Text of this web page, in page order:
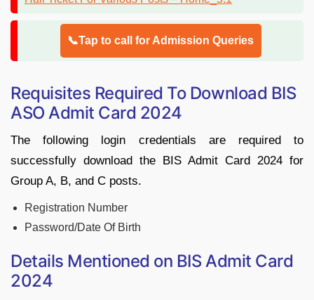
📞Tap to call for Admission Queries
Requisites Required To Download BIS
ASO Admit Card 2024
The following login credentials are required to
successfully download the BIS Admit Card 2024 for
Group A, B, and C posts.
Registration Number
Password/Date Of Birth
Details Mentioned on BIS Admit Card
2024